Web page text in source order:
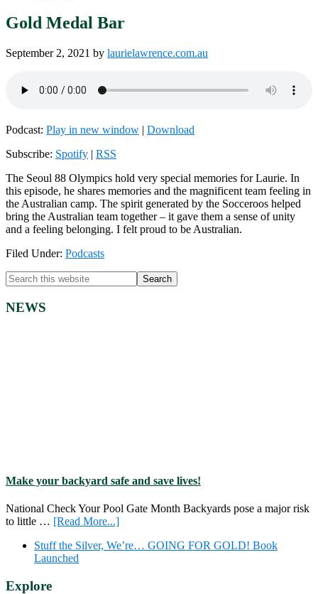
Gold Medal Bar
September 2, 2021 by laurielawrence.com.au
Podcast: Play in new window | Download
Subscribe: Spotify | RSS
The Seoul 88 Olympics hold very special memories for Laurie. In
this episode, he shares memories and the magnificent team feeling in
the Australian camp. The spirit generated by the Socceroos helped
bring the Australian team together – it gave them a sense of unity
and a feeling belonging. I felt proud to be Australian.
Filed Under: Podcasts
Primary
Sidebar
Search
this
website
NEWS
Make your backyard safe and save lives!
National Check Your Pool Gate Month Backyards pose a major risk
to little … [Read More...]about
your
Stuff the Silver, We’re… GOING FOR GOLD! Book
Launched
Explore